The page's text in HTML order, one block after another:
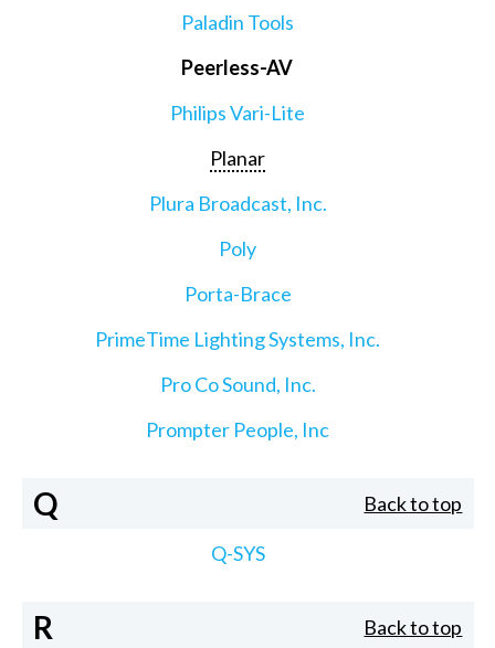
Paladin Tools
Peerless-AV
Philips Vari-Lite
Planar
Plura Broadcast, Inc.
Poly
Porta-Brace
PrimeTime Lighting Systems, Inc.
Pro Co Sound, Inc.
Prompter People, Inc
Q Back to top
Q-SYS
R Back to top